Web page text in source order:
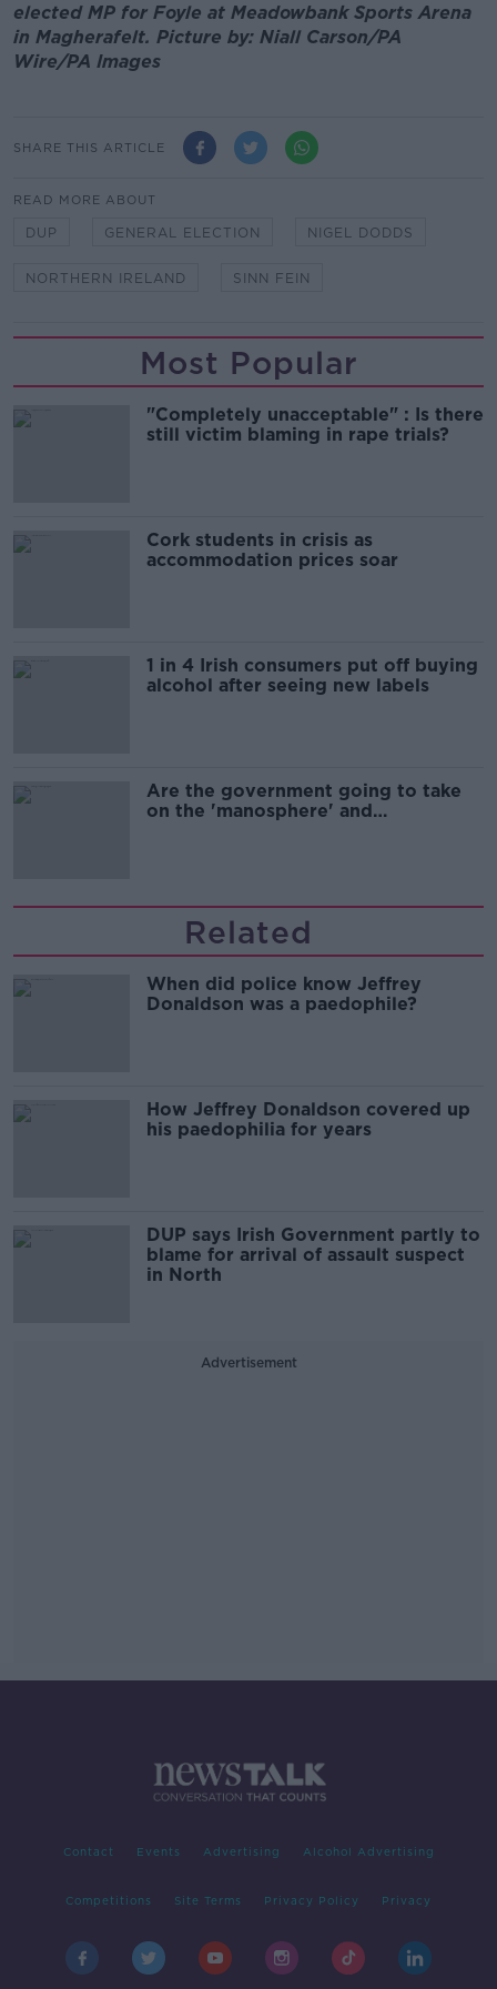
elected MP for Foyle at Meadowbank Sports Arena
in Magherafelt. Picture by: Niall Carson/PA
Wire/PA Images
SHARE THIS ARTICLE
READ MORE ABOUT
DUP GENERAL ELECTION NIGEL DODDS
NORTHERN IRELAND SINN FEIN
Most Popular
"Completely unacceptable" : Is there
still victim blaming in rape trials?
Cork students in crisis as
accommodation prices soar
1 in 4 Irish consumers put off buying
alcohol after seeing new labels
Are the government going to take
on the 'manosphere' and
Related
When did police know Jeffrey
Donaldson was a paedophile?
How Jeffrey Donaldson covered up
his paedophilia for years
DUP says Irish Government partly to
blame for arrival of assault suspect
in North
Advertisement
Contact Events Advertising Alcohol Advertising
Competitions Site Terms Privacy Policy Privacy